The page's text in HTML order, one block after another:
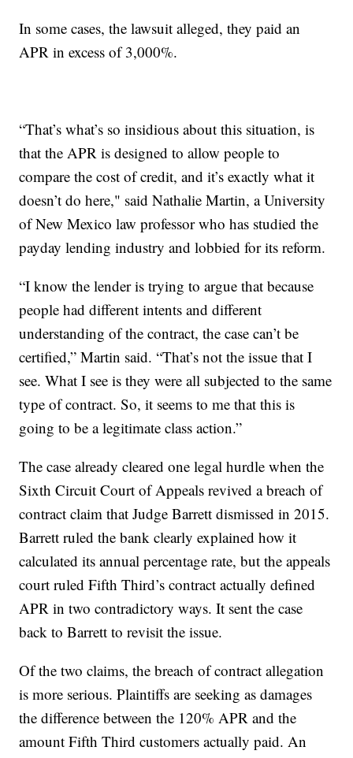
In some cases, the lawsuit alleged, they paid an
APR in excess of 3,000%.
“That’s what’s so insidious about this situation, is
that the APR is designed to allow people to
compare the cost of credit, and it’s exactly what it
doesn’t do here," said Nathalie Martin, a University
of New Mexico law professor who has studied the
payday lending industry and lobbied for its reform.
“I know the lender is trying to argue that because
people had different intents and different
understanding of the contract, the case can’t be
certified,” Martin said. “That’s not the issue that I
see. What I see is they were all subjected to the same
type of contract. So, it seems to me that this is
going to be a legitimate class action.”
The case already cleared one legal hurdle when the
Sixth Circuit Court of Appeals revived a breach of
contract claim that Judge Barrett dismissed in 2015.
Barrett ruled the bank clearly explained how it
calculated its annual percentage rate, but the appeals
court ruled Fifth Third’s contract actually defined
APR in two contradictory ways. It sent the case
back to Barrett to revisit the issue.
Of the two claims, the breach of contract allegation
is more serious. Plaintiffs are seeking as damages
the difference between the 120% APR and the
amount Fifth Third customers actually paid. An